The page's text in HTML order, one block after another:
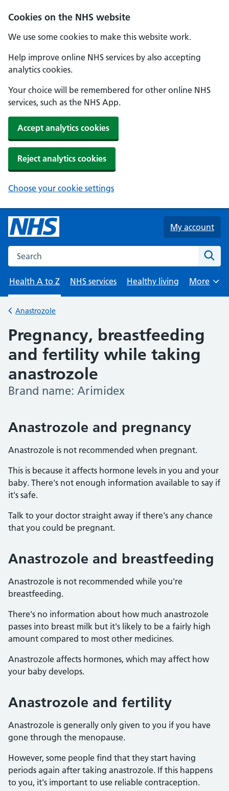
Cookies on the NHS website
We use some cookies to make this website work.
Help improve online NHS services by also accepting
analytics cookies.
Your choice will be remembered for other online NHS
services, such as the NHS App.
Accept analytics cookies
Reject analytics cookies
Choose your cookie settings
Skip to main content
My account
Search the NHS website
Health A to Z
NHS services Healthy living
Browse
More
Back to
Anastrozole
Pregnancy, breastfeeding
and fertility while taking
anastrozole
-
Brand name: Arimidex
Anastrozole and pregnancy
Anastrozole is not recommended when pregnant.
This is because it affects hormone levels in you and your
baby. There's not enough information available to say if
it's safe.
Talk to your doctor straight away if there's any chance
that you could be pregnant.
Anastrozole and breastfeeding
Anastrozole is not recommended while you're
breastfeeding.
There's no information about how much anastrozole
passes into breast milk but it's likely to be a fairly high
amount compared to most other medicines.
Anastrozole affects hormones, which may affect how
your baby develops.
Anastrozole and fertility
Anastrozole is generally only given to you if you have
gone through the menopause.
However, some people find that they start having
periods again after taking anastrozole. If this happens
to you, it's important to use reliable contraception.